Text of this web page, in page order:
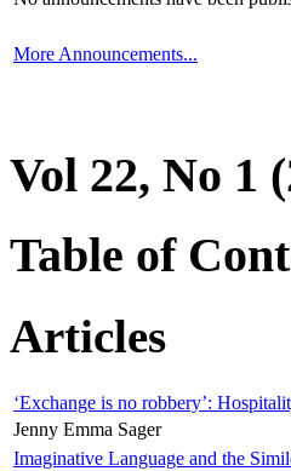
More Announcements...
Vol 22, No 1
Table of
Articles
‘Exchange is no robbery’:
Jenny Emma Sager
Imaginative Language and the